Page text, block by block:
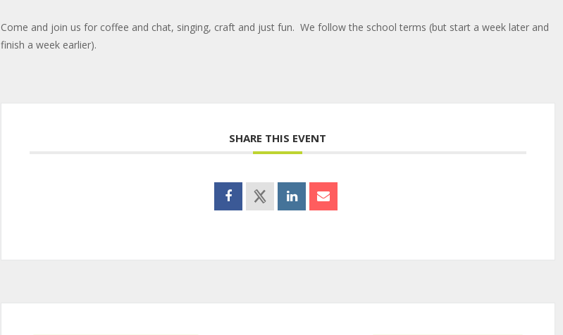
Come and join us for coffee and chat, singing, craft and just fun. We follow the school terms (but start a week later and
finish a week earlier).
SHARE THIS EVENT